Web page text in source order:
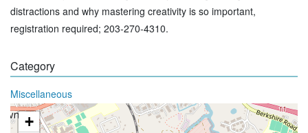
distractions and why mastering creativity is so important,
registration required; 203-270-4310.
Category
Miscellaneous
+